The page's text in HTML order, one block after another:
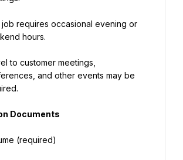
job requires occasional evening or
hours.
to customer meetings,
and other events may be
Documents
(required)